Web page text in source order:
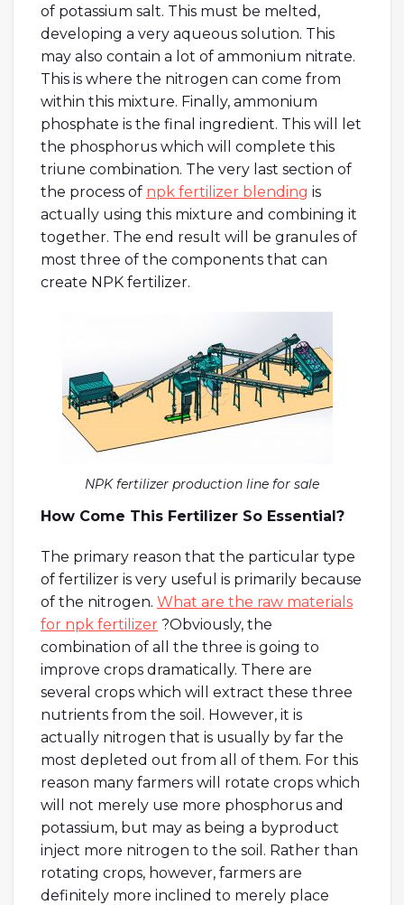
of potassium salt. This must be melted,
developing a very aqueous solution. This
may also contain a lot of ammonium nitrate.
This is where the nitrogen can come from
within this mixture. Finally, ammonium
phosphate is the final ingredient. This will let
the phosphorus which will complete this
triune combination. The very last section of
the process of npk fertilizer blending is
actually using this mixture and combining it
together. The end result will be granules of
most three of the components that can
create NPK fertilizer.
NPK fertilizer production line for sale
How Come This Fertilizer So Essential?
The primary reason that the particular type
of fertilizer is very useful is primarily because
of the nitrogen. What are the raw materials
for npk fertilizer ?Obviously, the
combination of all the three is going to
improve crops dramatically. There are
several crops which will extract these three
nutrients from the soil. However, it is
actually nitrogen that is usually by far the
most depleted out from all of them. For this
reason many farmers will rotate crops which
will not merely use more phosphorus and
potassium, but may as being a byproduct
inject more nitrogen to the soil. Rather than
rotating crops, however, farmers are
definitely more inclined to merely place